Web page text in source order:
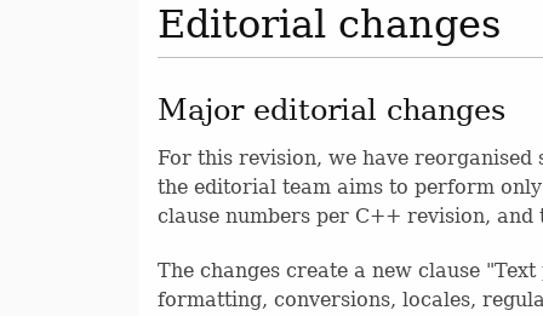
Editorial changes
Major editorial changes
For this revision, we have reorganised
the editorial team aims to perform
clause numbers per C++ revision,
The changes create a new clause
formatting, conversions, locales,